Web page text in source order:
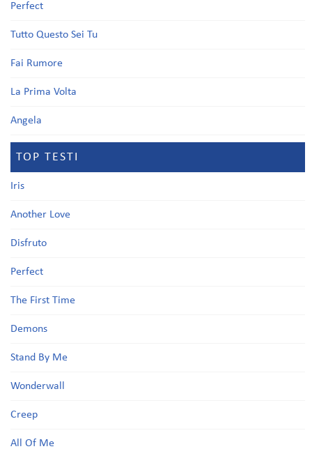
Perfect
Tutto Questo Sei Tu
Fai Rumore
La Prima Volta
Angela
TOP TESTI
Iris
Another Love
Disfruto
Perfect
The First Time
Demons
Stand By Me
Wonderwall
Creep
All Of Me